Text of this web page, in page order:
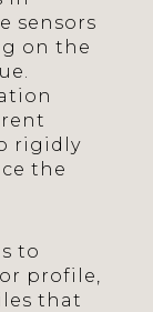
sensors
on the
rigidly
the
to
profile,
that